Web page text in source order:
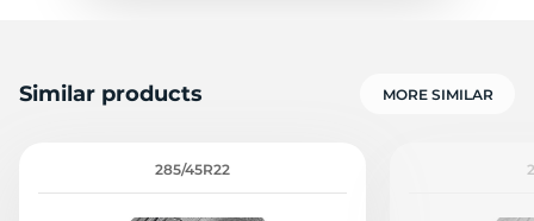
Similar products MORE SIMILAR
285/45R22